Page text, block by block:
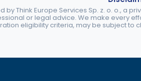
by Think Europe Services Sp. z. o. o.,
or legal advice. We make every
eligibility criteria, may be subject to